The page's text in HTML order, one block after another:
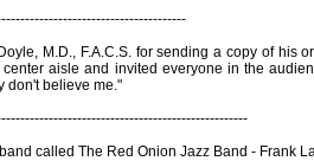
M.D., F.A.C.S. for sending a copy of his
aisle and invited everyone in the
don't believe me."
called The Red Onion Jazz Band - Frank